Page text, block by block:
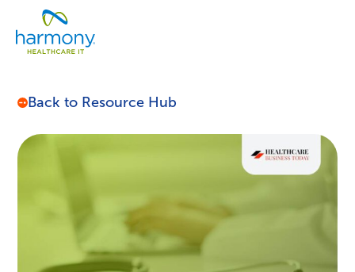
content
Healthcare
Data
Management
Services
Harmony
Back to Resource Hub